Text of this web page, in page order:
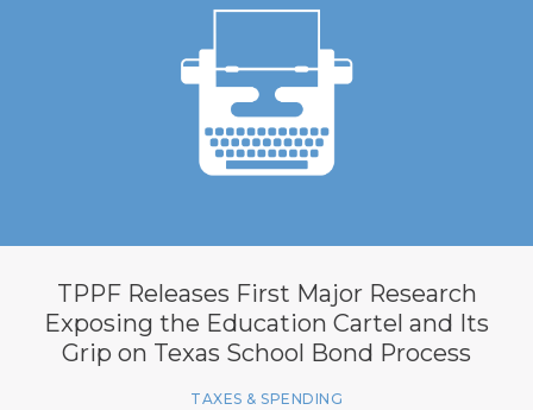
TPPF Releases First Major Research
Exposing the Education Cartel and Its
Grip on Texas School Bond Process
TAXES & SPENDING